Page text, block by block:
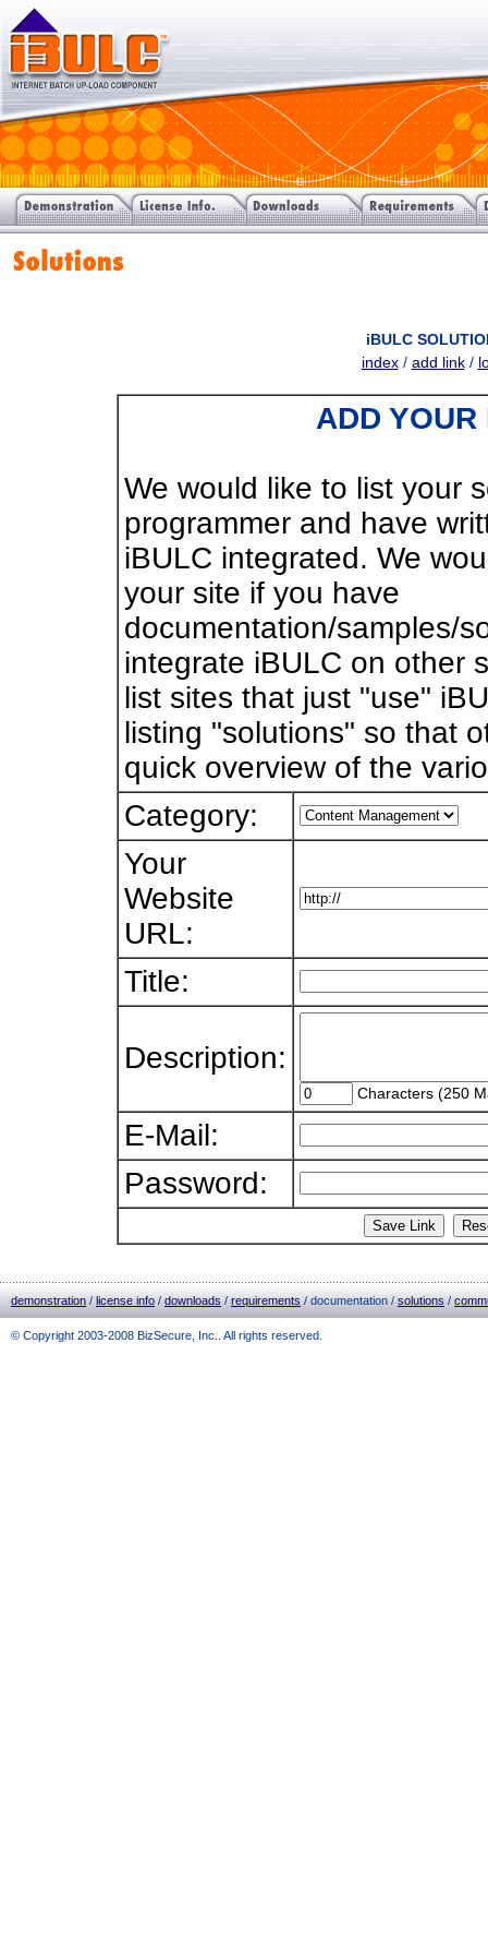
iBULC
index/ add link/
ADD YOUR
We would like to list your
programmer and have
iBULC integrated. We
your site if you have
documentation/samples/
integrate iBULC on other
list sites that just "use"
listing "solutions" so that
quick overview of the
Category:
Your
Website
URL:
Title:
Description:
Characters (250
E-Mail:
Password:
demonstration / license info / downloads / requirements / documentation / solutions /
© Copyright 2003-2008 BizSecure, Inc.. All rights reserved.